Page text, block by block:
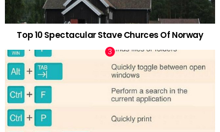
Top 10 Spectacular Stave Churces Of Norway